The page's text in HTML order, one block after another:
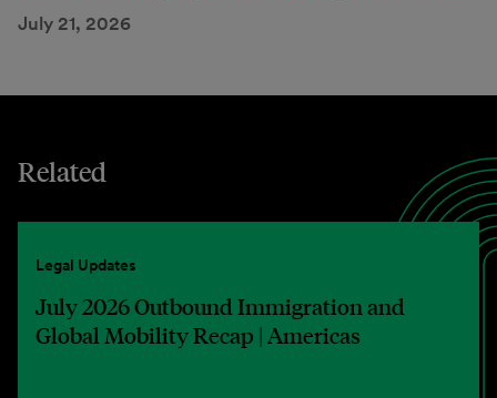
July 21, 2026
Related
Legal Updates
July 2026 Outbound Immigration and
Global Mobility Recap | Americas